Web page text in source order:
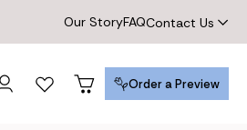
Our StoryFAQContact Us
Order a Preview